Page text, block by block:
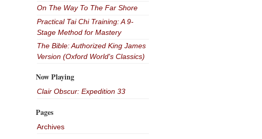
On The Way To The Far Shore
Practical Tai Chi Training: A 9-
Stage Method for Mastery
The Bible: Authorized King James
Version (Oxford World's Classics)
Now Playing
Clair Obscur: Expedition 33
Pages
Archives